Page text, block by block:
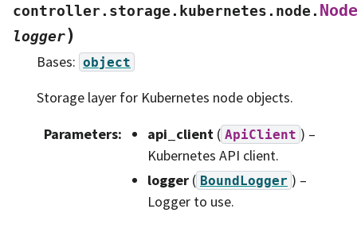
controller.storage.kubernetes.node.
logger)
Bases: object
Storage layer for Kubernetes node objects.
Parameters: api_client ( ApiClient ) –
Kubernetes API client.
logger ( BoundLogger ) –
Logger to use.